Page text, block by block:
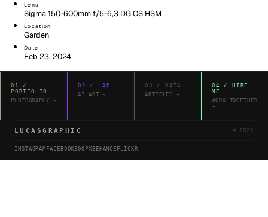
Lens
Sigma 150-600mm f/5-6,3 DG OS HSM
Location
Garden
Date
Feb 23, 2024
01
/
PORTFOLIO
PHOTOGRAPHY →
02 /
LAB
AI ART →
03 / DATA
ARTICLES
→
04 / HIRE
ME
WORK TOGETHER
→
LUCASGRAPHIC © 2026
INSTAGRAM FACEBOOK 500PX BEHANCE FLICKR